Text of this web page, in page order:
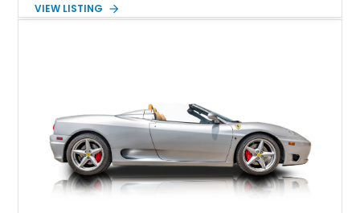
stunning Extra Range Blu Roma over a Cuoio leather interior
newest convertible grand tourers.
VIEW LISTING